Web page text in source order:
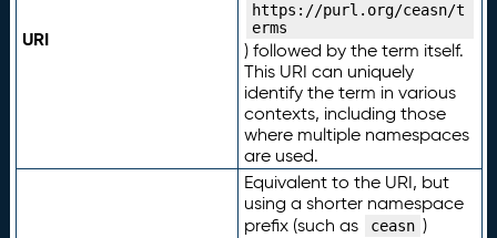
URI
https://purl.org/ceasn/t
erms
) followed by the term itself.
This URI can uniquely
identify the term in various
contexts, including those
where multiple namespaces
are used.
Equivalent to the URI, but
using a shorter namespace
prefix (such as
ceasn )